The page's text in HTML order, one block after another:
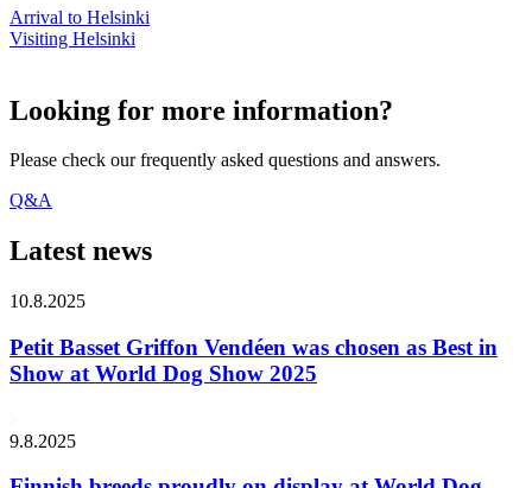
Arrival to Helsinki
Visiting Helsinki
Looking for more information?
Please check our frequently asked questions and answers.
Q&A
Latest news
10.8.2025
Petit Basset Griffon Vendéen was chosen as Best in
Show at World Dog Show 2025
9.8.2025